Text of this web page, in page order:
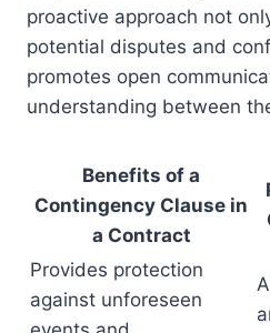
proactive approach not
potential disputes and
promotes open
understanding between
Benefits of a
Contingency Clause in
a Contract
Provides protection
against unforeseen